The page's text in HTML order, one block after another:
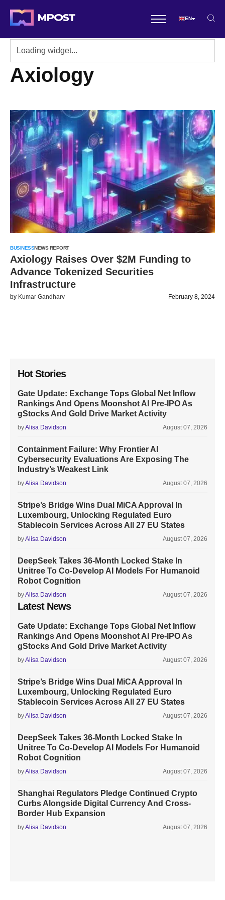
EN
Axiology
BUSINESSNEWS REPORT
Axiology Raises Over $2M Funding to
Advance Tokenized Securities
Infrastructure
by Kumar Gandharv February 8, 2024
Hot Stories
Gate Update: Exchange Tops Global Net Inflow
Rankings And Opens Moonshot AI Pre-IPO As
gStocks And Gold Drive Market Activity
byAlisa Davidson August 07, 2026
Containment Failure: Why Frontier AI
Cybersecurity Evaluations Are Exposing The
Industry’s Weakest Link
byAlisa Davidson August 07, 2026
Stripe’s Bridge Wins Dual MiCA Approval In
Luxembourg, Unlocking Regulated Euro
Stablecoin Services Across All 27 EU States
byAlisa Davidson August 07, 2026
DeepSeek Takes 36-Month Locked Stake In
Unitree To Co-Develop AI Models For Humanoid
Robot Cognition
byAlisa Davidson August 07, 2026
Latest News
Gate Update: Exchange Tops Global Net Inflow
Rankings And Opens Moonshot AI Pre-IPO As
gStocks And Gold Drive Market Activity
byAlisa Davidson August 07, 2026
Stripe’s Bridge Wins Dual MiCA Approval In
Luxembourg, Unlocking Regulated Euro
Stablecoin Services Across All 27 EU States
byAlisa Davidson August 07, 2026
DeepSeek Takes 36-Month Locked Stake In
Unitree To Co-Develop AI Models For Humanoid
Robot Cognition
byAlisa Davidson August 07, 2026
Shanghai Regulators Pledge Continued Crypto
Curbs Alongside Digital Currency And Cross-
Border Hub Expansion
byAlisa Davidson August 07, 2026